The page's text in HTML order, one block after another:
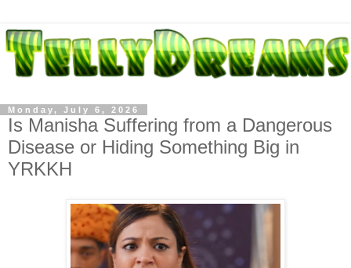
Monday, July 6, 2026
Is Manisha Suffering from a Dangerous
Disease or Hiding Something Big in
YRKKH